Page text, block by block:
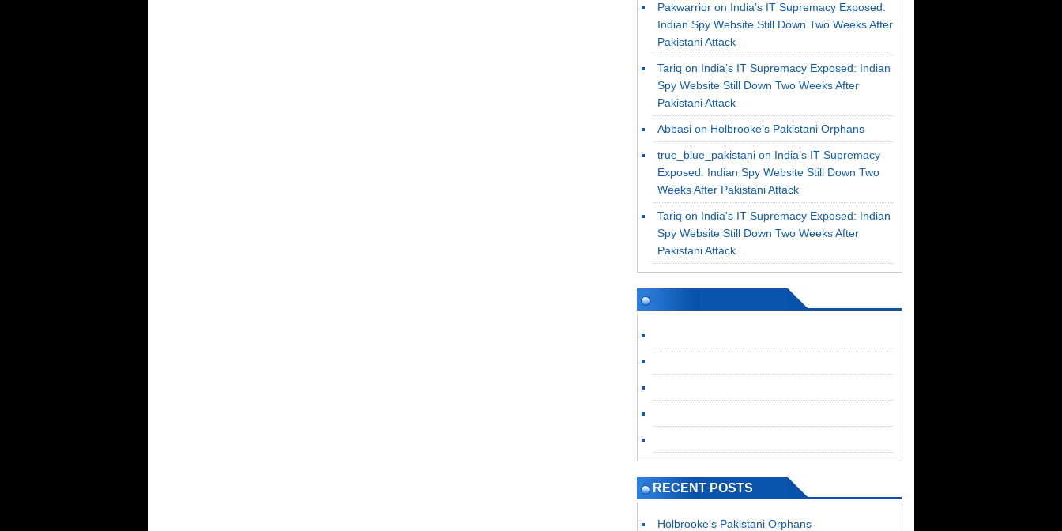
Pakwarrior on India’s IT Supremacy Exposed:
Indian Spy Website Still Down Two Weeks After
Pakistani Attack
Tariq on India’s IT Supremacy Exposed: Indian
Spy Website Still Down Two Weeks After
Pakistani Attack
Abbasi on Holbrooke’s Pakistani Orphans
true_blue_pakistani on India’s IT Supremacy
Exposed: Indian Spy Website Still Down Two
Weeks After Pakistani Attack
Tariq on India’s IT Supremacy Exposed: Indian
Spy Website Still Down Two Weeks After
Pakistani Attack
RECENT POSTS
Holbrooke’s Pakistani Orphans